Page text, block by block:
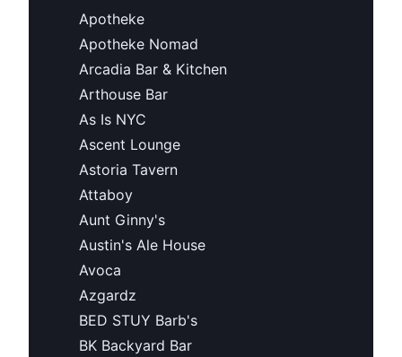
Apotheke
Apotheke Nomad
Arcadia Bar & Kitchen
Arthouse Bar
As Is NYC
Ascent Lounge
Astoria Tavern
Attaboy
Aunt Ginny's
Austin's Ale House
Avoca
Azgardz
BED STUY Barb's
BK Backyard Bar